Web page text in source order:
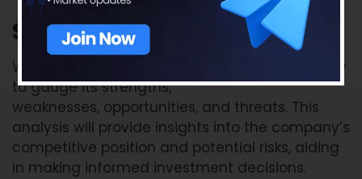
SWOT Analysis of SBI share
We’ll conduct a SWOT analysis of the company
to gauge its strengths,
weaknesses, opportunities, and threats. This
analysis will provide insights into the company’s
competitive position and potential risks, aiding
in making informed investment decisions.